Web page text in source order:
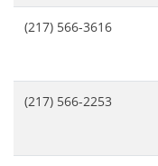
(217) 566-3616
(217) 566-2253